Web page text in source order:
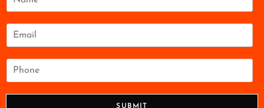
m
SUBMIT